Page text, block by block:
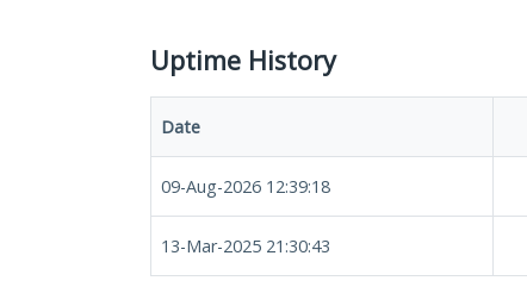
Uptime History
Date
09-Aug-2026 12:39:18
13-Mar-2025 21:30:43